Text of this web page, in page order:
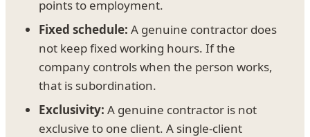
points to employment.
Fixed schedule: A genuine contractor does
not keep fixed working hours. If the
company controls when the person works,
that is subordination.
Exclusivity: A genuine contractor is not
exclusive to one client. A single-client